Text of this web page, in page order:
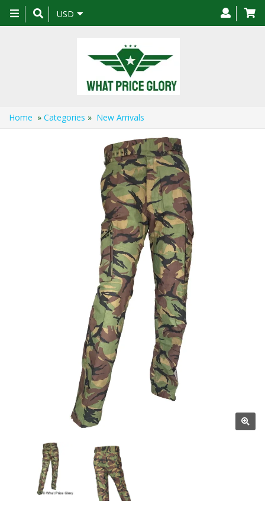
Toggle
navigation
USD
Home » Categories » New Arrivals